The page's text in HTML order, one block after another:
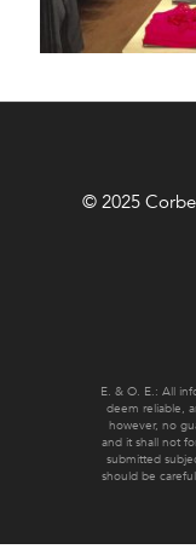
E. & O. E.: All
deem reliable,
however, no
and it shall not
submitted
should be
© 2025